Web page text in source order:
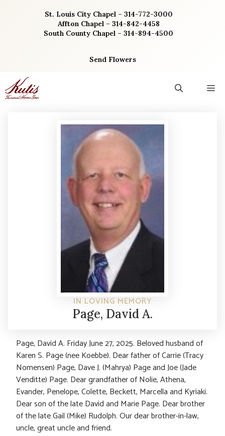
St. Louis City Chapel – 314-772-3000
Affton Chapel – 314-842-4458
South County Chapel – 314-894-4500
Send Flowers
IN LOVING MEMORY
Page, David A.
Page, David A. Friday June 27, 2025. Beloved husband of
Karen S. Page (nee Koebbe). Dear father of Carrie (Tracy
Nomensen) Page, Dave J. (Mahrya) Page and Joe (Jade
Venditte) Page. Dear grandfather of Nolie, Athena,
Evander, Penelope, Colette, Beckett, Marcella and Kyriaki.
Dear son of the late David and Marie Page. Dear brother
of the late Gail (Mike) Rudolph. Our dear brother-in-law,
uncle, great uncle and friend.